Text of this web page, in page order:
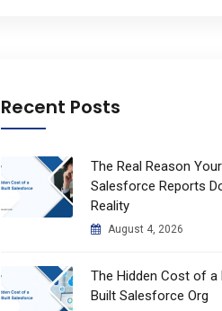
Recent Posts
The Real Reason Your
Salesforce Reports
Reality
August 4, 2026
The Hidden Cost of a
Built Salesforce Org